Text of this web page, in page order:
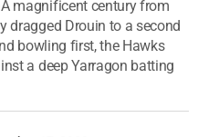
magnificent century from
dragged Drouin to a second
bowling first, the Hawks
a deep Yarragon batting